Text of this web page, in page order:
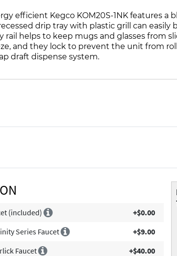
efficient Kegco KOM20S-1NK features
drip tray with plastic grill can
helps to keep mugs and glasses from
and they lock to prevent the unit from
draft dispense system.
(included)
+$0.00
Series Faucet
+$9.00
Faucet
+$40.00